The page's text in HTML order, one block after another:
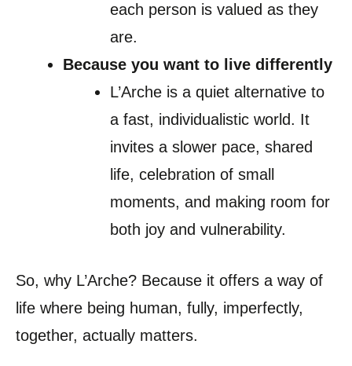
each person is valued as they
are.
Because you want to live differently
L’Arche is a quiet alternative to
a fast, individualistic world. It
invites a slower pace, shared
life, celebration of small
moments, and making room for
both joy and vulnerability.
So, why L’Arche? Because it offers a way of
life where being human, fully, imperfectly,
together, actually matters.